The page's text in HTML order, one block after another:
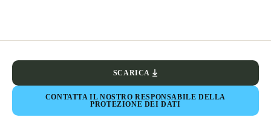
SCARICA
CONTATTA IL NOSTRO RESPONSABILE DELLA
PROTEZIONE DEI DATI